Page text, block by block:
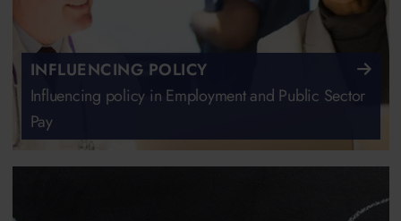
INFLUENCING POLICY
Influencing policy in Employment and Public Sector
Pay